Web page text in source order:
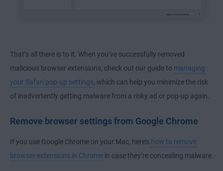
That’s all there is to it. When you’ve successfully removed
malicious browser extensions, check out our guide to managing
your Safari pop-up settings , which can help you minimize the risk
of inadvertently getting malware from a risky ad or pop-up again.
Remove browser settings from Google Chrome
If you use Google Chrome on your Mac, here’s how to remove
browser extensions in Chrome in case they’re concealing malware.